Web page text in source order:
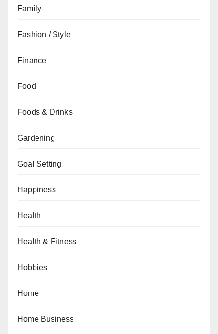
Family
Fashion / Style
Finance
Food
Foods & Drinks
Gardening
Goal Setting
Happiness
Health
Health & Fitness
Hobbies
Home
Home Business